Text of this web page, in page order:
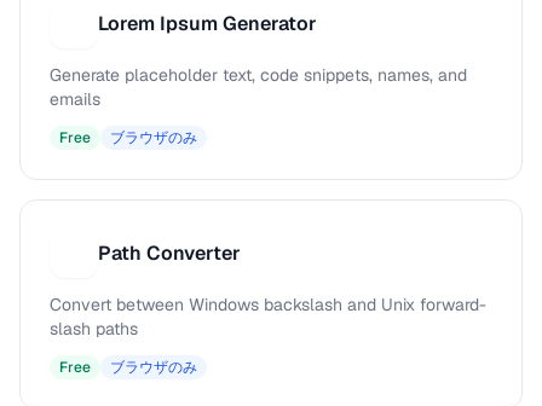
Lorem Ipsum Generator
Generate placeholder text, code snippets, names, and
emails
Free ブラウザのみ
Path Converter
Convert between Windows backslash and Unix forward-
slash paths
Free ブラウザのみ